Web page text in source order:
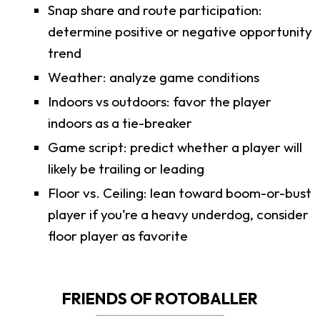
Snap share and route participation:
determine positive or negative opportunity
trend
Weather: analyze game conditions
Indoors vs outdoors: favor the player
indoors as a tie-breaker
Game script: predict whether a player will
likely be trailing or leading
Floor vs. Ceiling: lean toward boom-or-bust
player if you’re a heavy underdog, consider
floor player as favorite
FRIENDS OF ROTOBALLER